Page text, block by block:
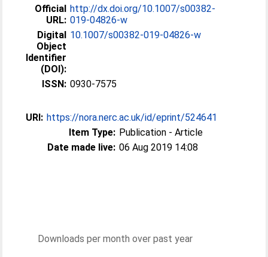
Official
URL:
http://dx.doi.org/10.1007/s00382-
019-04826-w
Digital
Object
Identifier
(DOI):
10.1007/s00382-019-04826-w
ISSN: 0930-7575
URI: https://nora.nerc.ac.uk/id/eprint/524641
Item Type: Publication - Article
Date made live: 06 Aug 2019 14:08
Downloads per month over past year